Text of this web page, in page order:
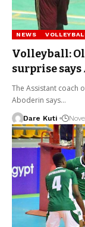
NEWS
Volleyball:
surprise
The Assistant coach
Aboderin says…
Dare Kuti